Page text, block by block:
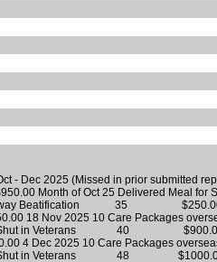
- Dec 2025 (Missed in prior submitted
of Oct 25 Delivered Meal
Beatification 35 $250.00 5
2025 10 Care Packages
for Shut in Veterans 40 $900.00
Dec 2025 10 Care
for Shut in Veterans 48 $1000.00